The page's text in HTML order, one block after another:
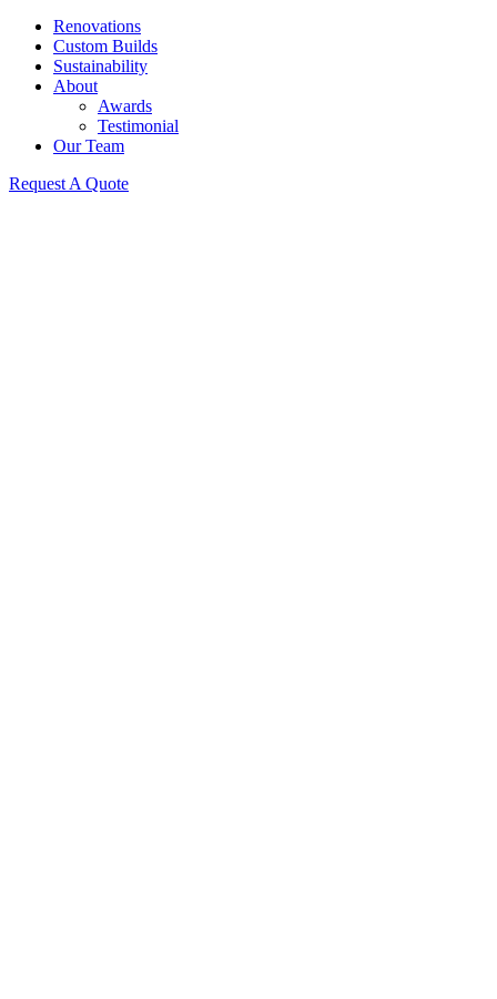
Renovations
Custom Builds
Sustainability
About
Awards
Testimonial
Our Team
Request A Quote